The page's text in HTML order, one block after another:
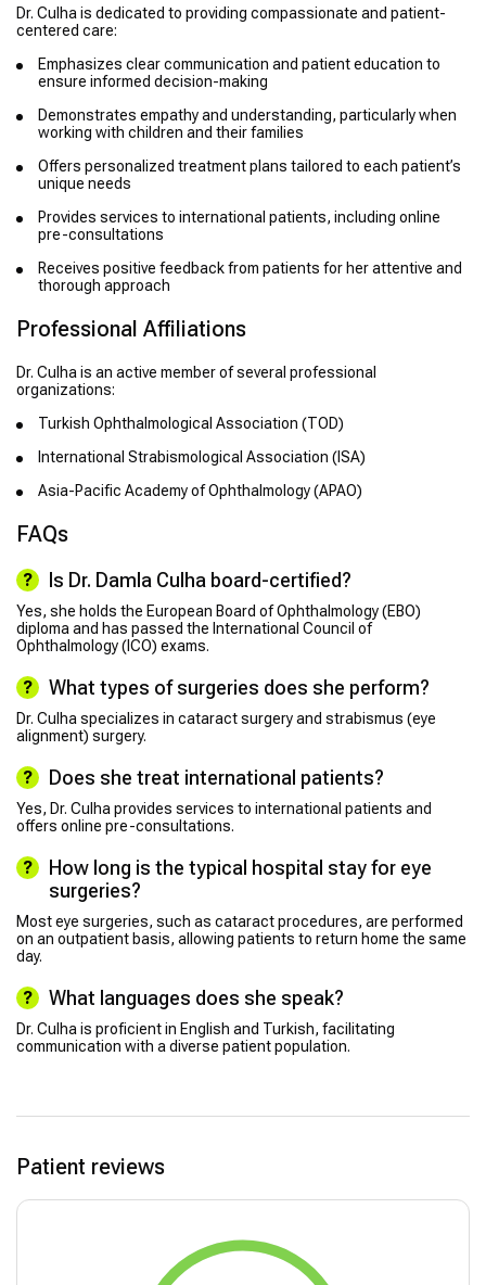
Dr. Culha is dedicated to providing compassionate and patient-
centered care:
Emphasizes clear communication and patient education to
ensure informed decision-making
Demonstrates empathy and understanding, particularly when
working with children and their families
Offers personalized treatment plans tailored to each patient’s
unique needs
Provides services to international patients, including online
pre-consultations
Receives positive feedback from patients for her attentive and
thorough approach
Professional Affiliations
Dr. Culha is an active member of several professional
organizations:
Turkish Ophthalmological Association (TOD)
International Strabismological Association (ISA)
Asia-Pacific Academy of Ophthalmology (APAO)
FAQs
Is Dr. Damla Culha board-certified?
Yes, she holds the European Board of Ophthalmology (EBO)
diploma and has passed the International Council of
Ophthalmology (ICO) exams.
What types of surgeries does she perform?
Dr. Culha specializes in cataract surgery and strabismus (eye
alignment) surgery.
Does she treat international patients?
Yes, Dr. Culha provides services to international patients and
offers online pre-consultations.
How long is the typical hospital stay for eye
surgeries?
Most eye surgeries, such as cataract procedures, are performed
on an outpatient basis, allowing patients to return home the same
day.
What languages does she speak?
Dr. Culha is proficient in English and Turkish, facilitating
communication with a diverse patient population.
Patient reviews